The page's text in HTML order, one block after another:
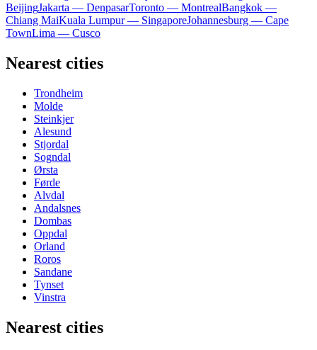
BeijingJakarta — DenpasarToronto — MontrealBangkok —
Chiang MaiKuala Lumpur — SingaporeJohannesburg — Cape
TownLima — Cusco
Nearest cities
Trondheim
Molde
Steinkjer
Alesund
Stjordal
Sogndal
Ørsta
Førde
Alvdal
Andalsnes
Dombas
Oppdal
Orland
Roros
Sandane
Tynset
Vinstra
Nearest cities